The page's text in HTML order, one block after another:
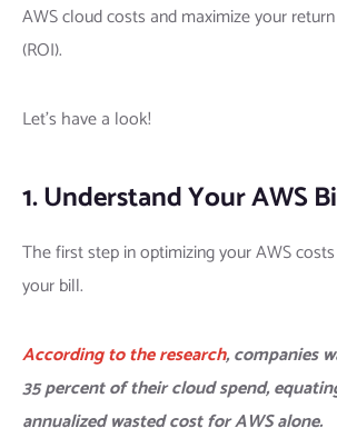
AWS cloud costs and maximize your
(ROI).
Let’s have a look!
1. Understand Your AWS
The first step in optimizing your AWS
your bill.
According to theresearch, companies
35 percent of their cloud spend,
annualized wasted cost for AWS alone.